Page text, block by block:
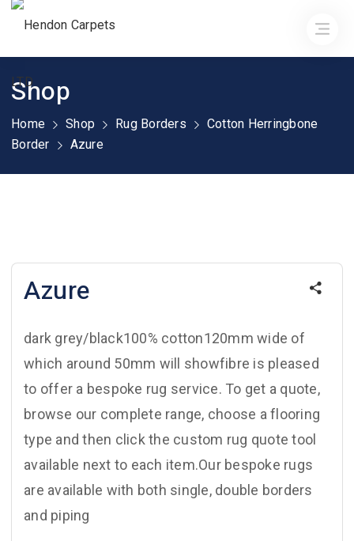
Shop
Home Shop Rug Borders
Cotton Herringbone
Border
Azure
Azure
dark grey/black100% cotton120mm wide of
which around 50mm will showfibre is pleased
to offer a bespoke rug service. To get a quote,
browse our complete range, choose a flooring
type and then click the custom rug quote tool
available next to each item.Our bespoke rugs
are available with both single, double borders
and piping